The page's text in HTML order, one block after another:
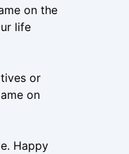
on the
life
or
on
Happy